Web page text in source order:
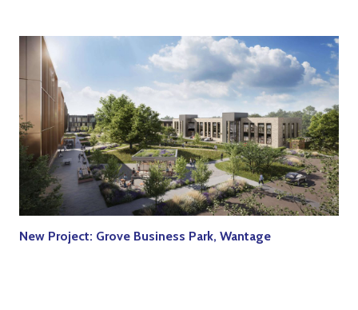
New Project: Grove Business Park, Wantage